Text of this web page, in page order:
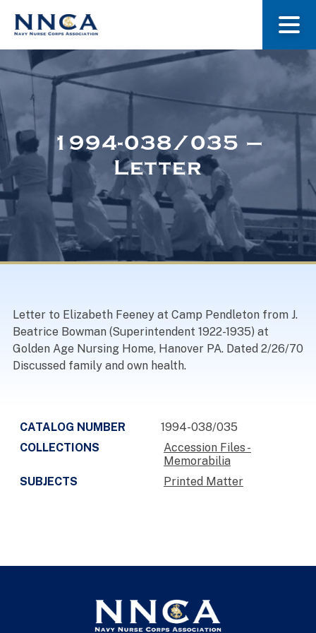
About Us
Museum
Navy Nurses Recognized
1994-038/035 –
Letter
Letter to Elizabeth Feeney at Camp Pendleton from J.
Beatrice Bowman (Superintendent 1922-1935) at
Golden Age Nursing Home, Hanover PA. Dated 2/26/70
Discussed family and own health.
CATALOG NUMBER
1994-038/035
COLLECTIONS
Accession Files -
Memorabilia
SUBJECTS
Printed Matter